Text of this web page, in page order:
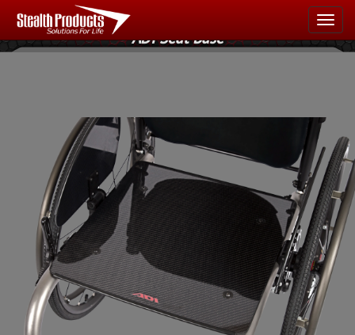
Navigate
Home
Light & Strong
ADI Seat Base